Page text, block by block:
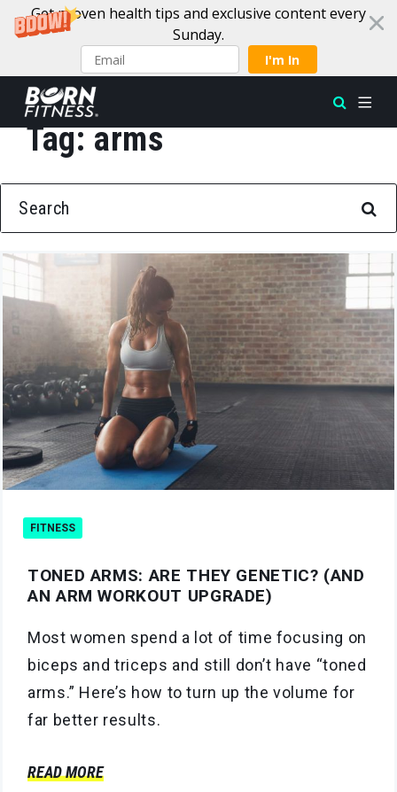
Get proven health tips and exclusive content every
Sunday.
I'm In
Skip to content
Tag:arms
SEARCH FOR:
FITNESS
TONED ARMS: ARE THEY GENETIC? (AND
AN ARM WORKOUT UPGRADE)
Most women spend a lot of time focusing on
biceps and triceps and still don’t have “toned
arms.” Here’s how to turn up the volume for
far better results.
READ MORE